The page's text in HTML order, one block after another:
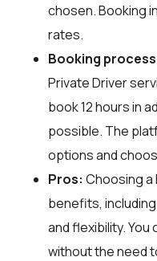
chosen. Booking
rates.
Booking
Private Driver
book 12 hours in
possible. The
options and
Pros: Choosing
benefits,
and flexibility. You
without the need